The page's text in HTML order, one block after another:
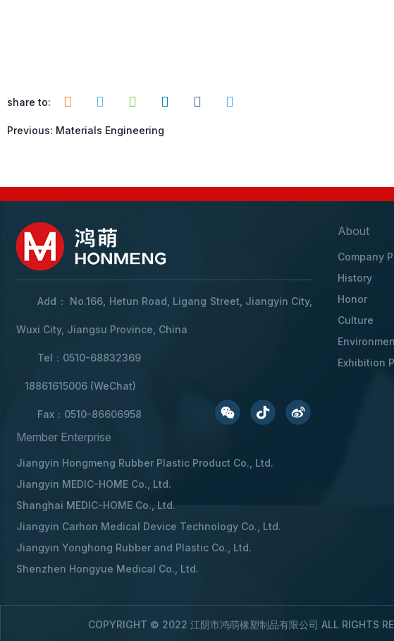
share to:
Previous: Materials Engineering
Add： No.166, Hetun Road, Ligang Street, Jiangyin City,
Wuxi City, Jiangsu Province, China
Tel：0510-68832369
18861615006 (WeChat)
Fax：0510-86606958
About
Company
History
Honor
Culture
Exhibition
Member Enterprise
Jiangyin Hongmeng Rubber Plastic Product Co., Ltd.
Jiangyin MEDIC-HOME Co., Ltd.
Shanghai MEDIC-HOME Co., Ltd.
Jiangyin Carhon Medical Device Technology Co., Ltd.
Jiangyin Yonghong Rubber and Plastic Co., Ltd.
Shenzhen Hongyue Medical Co., Ltd.
COPYRIGHT © 2022 江阴市鸿萌橡塑制品有限公司 ALL RIGHTS